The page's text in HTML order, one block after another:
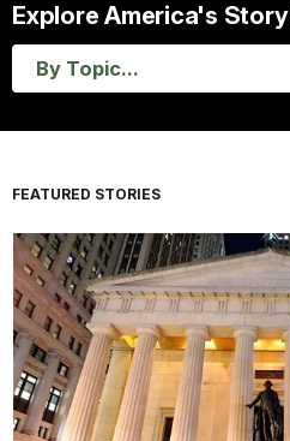
Explore America's Story
By Topic...
FEATURED STORIES